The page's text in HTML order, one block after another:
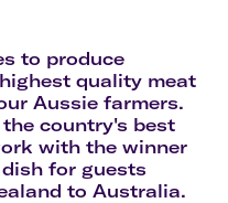
to produce
quality meat
Aussie farmers.
country's best
with the winner
for guests
to Australia.